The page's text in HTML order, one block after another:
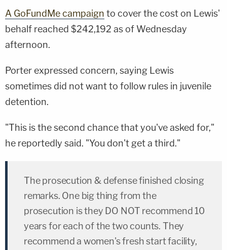
A GoFundMe campaign to cover the cost on Lewis'
behalf reached $242,192 as of Wednesday
afternoon.
Porter expressed concern, saying Lewis
sometimes did not want to follow rules in juvenile
detention.
"This is the second chance that you've asked for,"
he reportedly said. "You don't get a third."
The prosecution & defense finished closing
remarks. One big thing from the
prosecution is they DO NOT recommend 10
years for each of the two counts. They
recommend a women's fresh start facility,